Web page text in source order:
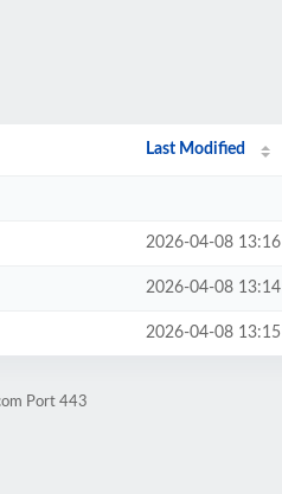
Last Modified
2026-04-08 13:16
2026-04-08 13:14
2026-04-08 13:15
Port 443